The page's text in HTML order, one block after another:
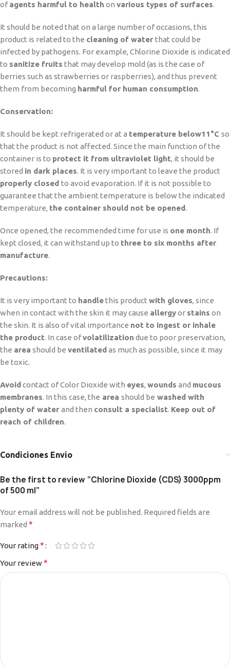
ofagents harmful to health on various types of surfaces.
It should be noted that on a large number of occasions, this
product is related to the cleaning of water that could be
infected by pathogens. For example, Chlorine Dioxide is indicated
to sanitize fruits that may develop mold (as is the case of
berries such as strawberries or raspberries), and thus prevent
them from becoming harmful for human consumption.
Conservation:
It should be kept refrigerated or at a temperature below11°C so
that the product is not affected. Since the main function of the
container is to protect it from ultraviolet light, it should be
stored in dark places. It is very important to leave the product
properly closed to avoid evaporation. If it is not possible to
guarantee that the ambient temperature is below the indicated
temperature, the container should not be opened.
Once opened, the recommended time for use is one month. If
kept closed, it can withstand up to three to six months after
manufacture.
Precautions:
It is very important to handlethis product with gloves, since
when in contact with the skin it may cause allergyor stains on
the skin. It is also of vital importance not to ingest or inhale
the product. In case ofvolatilization due to poor preservation,
the area should be ventilated as much as possible, since it may
be toxic.
Avoid contact of Color Dioxide with eyes, wounds and mucous
membranes. In this case, the area should be washed with
plenty of water and then consult a specialist. Keep out of
reach of children.
Condiciones Envio
Be the first to review “Chlorine Dioxide (CDS) 3000ppm
of 500 ml”
Your email address will not be published. Required fields are
marked *
Your rating*
Your review*